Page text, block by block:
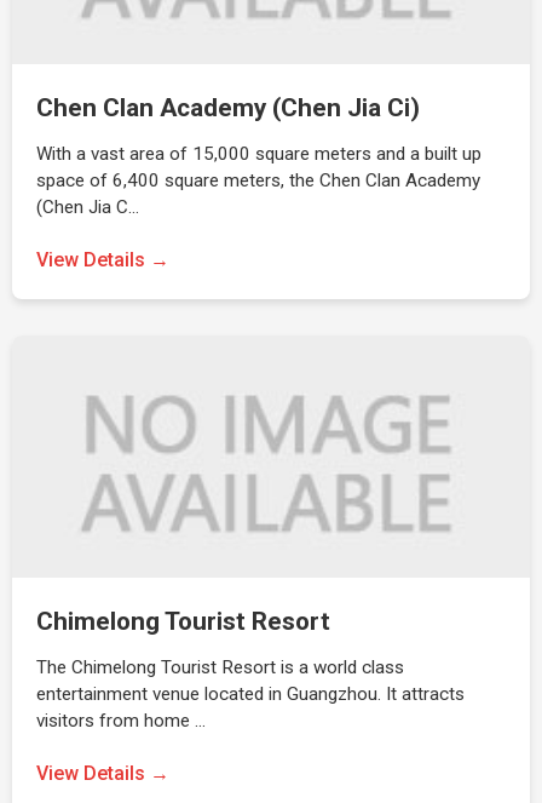
Chen Clan Academy (Chen Jia Ci)
With a vast area of 15,000 square meters and a built up
space of 6,400 square meters, the Chen Clan Academy
(Chen Jia C…
View Details →
Chimelong Tourist Resort
The Chimelong Tourist Resort is a world class
entertainment venue located in Guangzhou. It attracts
visitors from home …
View Details →